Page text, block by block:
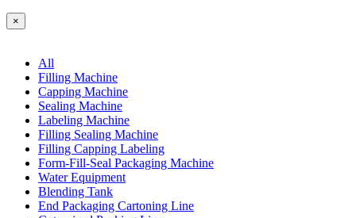
×
All
Filling Machine
Capping Machine
Sealing Machine
Labeling Machine
Filling Sealing Machine
Filling Capping Labeling
Form-Fill-Seal Packaging Machine
Water Equipment
Blending Tank
End Packaging Cartoning Line